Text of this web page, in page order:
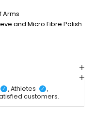
Arms
and Micro Fibre Polish
✓ , Athletes ✓ ,
customers.